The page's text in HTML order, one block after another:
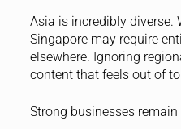
Asia is incredibly diverse.
Singapore may require
elsewhere. Ignoring
content that feels out of
Strong businesses